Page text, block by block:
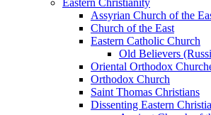
Assyrian Church of the
Church of the East
Eastern Catholic Church
Old Believers
Oriental Orthodox
Orthodox Church
Saint Thomas Christians
Dissenting Eastern